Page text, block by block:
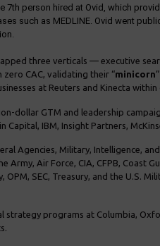
7th person hired at Ovid, which
such as MEDLINE. Ovid went
three verticals — executive
CAC, validating their “minicorn
at Reuters and Kinecta within
dollar GTM and leadership
Capital, IBM, Insight Partners,
Agencies, Military, Intelligence,
Army, Air Force, CIA, CFPB, Coast
OPM, SEC, Treasury, and the U.S.
strategy programs at Columbia,